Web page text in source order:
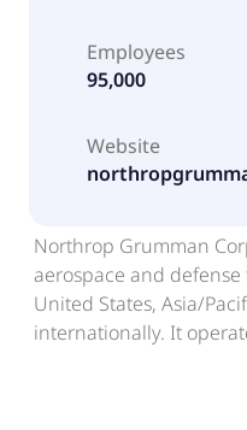
Employees
95,000
Website
Northrop Grumman
aerospace and
United States, Asia/
internationally. It